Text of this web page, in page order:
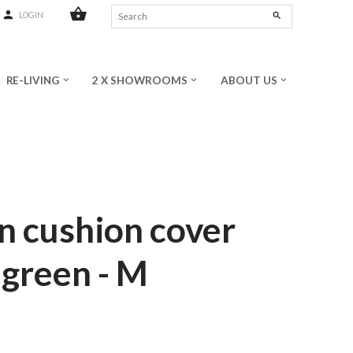
person LOGIN shopping_basket search
RE-LIVING keyboard_arrow_down 2 X SHOWROOMS keyboard_arrow_down ABOUT US keyboard_arrow_down
cushion cover
- M